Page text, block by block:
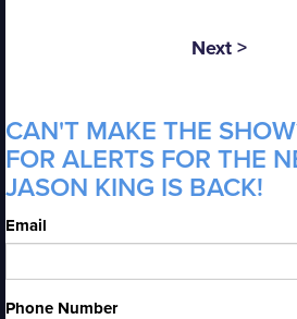
Next >
CAN'T MAKE THE
FOR ALERTS FOR THE
JASON KING IS BACK!
Email
Phone Number